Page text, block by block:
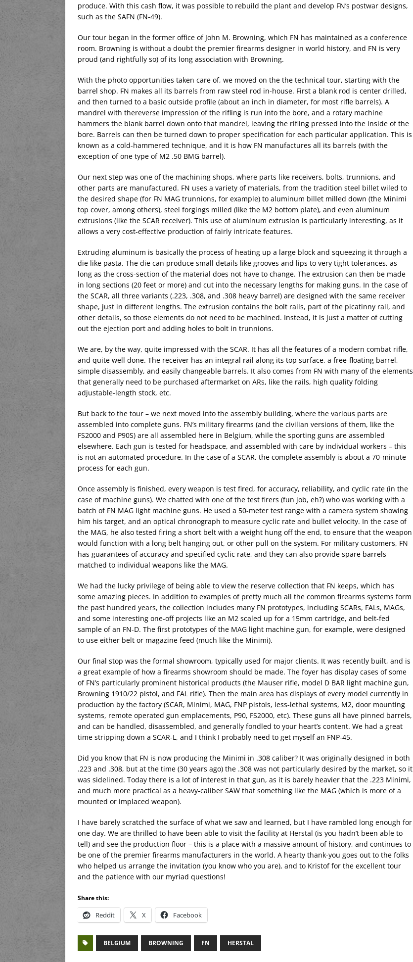
produce. With this cash flow, it was possible to rebuild the plant and develop FN’s postwar designs,
such as the SAFN (FN-49).
Our tour began in the former office of John M. Browning, which FN has maintained as a conference
room. Browning is without a doubt the premier firearms designer in world history, and FN is very
proud (and rightfully so) of its long association with Browning.
With the photo opportunities taken care of, we moved on the the technical tour, starting with the
barrel shop. FN makes all its barrels from raw steel rod in-house. First a blank rod is center drilled,
and then turned to a basic outside profile (about an inch in diameter, for most rifle barrels). A
mandrel with thereverse impression of the rifling is run into the bore, and a rotary machine
hammers the blank barrel down onto that mandrel, leaving the rifling pressed into the inside of the
bore. Barrels can then be turned down to proper specification for each particular application. This is
known as a cold-hammered technique, and it is how FN manufactures all its barrels (with the
exception of one type of M2 .50 BMG barrel).
Our next step was one of the machining shops, where parts like receivers, bolts, trunnions, and
other parts are manufactured. FN uses a variety of materials, from the tradition steel billet wiled to
the desired shape (for FN MAG trunnions, for example) to aluminum billet milled down (the Minimi
top cover, among others), steel forgings milled (like the M2 bottom plate), and even aluminum
extrusions (like the SCAR receiver). This use of aluminum extrusion is particularly interesting, as it
allows a very cost-effective production of fairly intricate features.
Extruding aluminum is basically the process of heating up a large block and squeezing it through a
die like pasta. The die can produce small details like grooves and lips to very tight tolerances, as
long as the cross-section of the material does not have to change. The extrusion can then be made
in long sections (20 feet or more) and cut into the necessary lengths for making guns. In the case of
the SCAR, all three variants (.223, .308, and .308 heavy barrel) are designed with the same receiver
shape, just in different lengths. The extrusion contains the bolt rails, part of the picatinny rail, and
other details, so those elements do not need to be machined. Instead, it is just a matter of cutting
out the ejection port and adding holes to bolt in trunnions.
We are, by the way, quite impressed with the SCAR. It has all the features of a modern combat rifle,
and quite well done. The receiver has an integral rail along its top surface, a free-floating barrel,
simple disassembly, and easily changeable barrels. It also comes from FN with many of the elements
that generally need to be purchased aftermarket on ARs, like the rails, high quality folding
adjustable-length stock, etc.
But back to the tour – we next moved into the assembly building, where the various parts are
assembled into complete guns. FN’s military firearms (and the civilian versions of them, like the
FS2000 and P90S) are all assembled here in Belgium, while the sporting guns are assembled
elsewhere. Each gun is tested for headspace, and assembled with care by individual workers – this
is not an automated procedure. In the case of a SCAR, the complete assembly is about a 70-minute
process for each gun.
Once assembly is finished, every weapon is test fired, for accuracy, reliability, and cyclic rate (in the
case of machine guns). We chatted with one of the test firers (fun job, eh?) who was working with a
batch of FN MAG light machine guns. He used a 50-meter test range with a camera system showing
him his target, and an optical chronograph to measure cyclic rate and bullet velocity. In the case of
the MAG, he also tested firing a short belt with a weight hung off the end, to ensure that the weapon
would function with a long belt hanging out, or other pull on the system. For military customers, FN
has guarantees of accuracy and specified cyclic rate, and they can also provide spare barrels
matched to individual weapons like the MAG.
We had the lucky privilege of being able to view the reserve collection that FN keeps, which has
some amazing pieces. In addition to examples of pretty much all the common firearms systems form
the past hundred years, the collection includes many FN prototypes, including SCARs, FALs, MAGs,
and some interesting one-off projects like an M2 scaled up for a 15mm cartridge, and belt-fed
sample of an FN-D. The first prototypes of the MAG light machine gun, for example, were designed
to use either belt or magazine feed (much like the Minimi).
Our final stop was the formal showroom, typically used for major clients. It was recently built, and is
a great example of how a firearms showroom should be made. The foyer has display cases of some
of FN’s particularly prominent historical products (the Mauser rifle, model D BAR light machine gun,
Browning 1910/22 pistol, and FAL rifle). Then the main area has displays of every model currently in
production by the factory (SCAR, Minimi, MAG, FNP pistols, less-lethal systems, M2, door mounting
systems, remote operated gun emplacements, P90, FS2000, etc). These guns all have pinned barrels,
and can be handled, disassembled, and generally fondled to your heart’s content. We had a great
time stripping down a SCAR-L, and I think I probably need to get myself an FNP-45.
Did you know that FN is now producing the Minimi in .308 caliber? It was originally designed in both
.223 and .308, but at the time (30 years ago) the .308 was not particularly desired by the market, so it
was sidelined. Today there is a lot of interest in that gun, as it is barely heavier that the .223 Minimi,
and much more practical as a heavy-caliber SAW that something like the MAG (which is more of a
mounted or implaced weapon).
I have barely scratched the surface of what we saw and learned, but I have rambled long enough for
one day. We are thrilled to have been able to visit the facility at Herstal (is you hadn’t been able to
tell) and see the production floor – this is a place with a massive amount of history, and continues to
be one of the premier firearms manufacturers in the world. A hearty thank-you goes out to the folks
who helped us arrange the invitation (you know who you are), and to Kristof for the excellent tour
and the patience with our myriad questions!
Share this:
Reddit X Facebook
BELGIUM BROWNING FN HERSTAL